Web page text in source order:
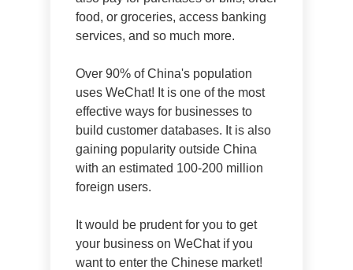
food, or groceries, access banking
services, and so much more.
Over 90% of China's population
uses WeChat! It is one of the most
effective ways for businesses to
build customer databases. It is also
gaining popularity outside China
with an estimated 100-200 million
foreign users.
It would be prudent for you to get
your business on WeChat if you
want to enter the Chinese market!